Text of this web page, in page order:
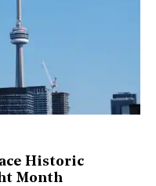
Historic
Month